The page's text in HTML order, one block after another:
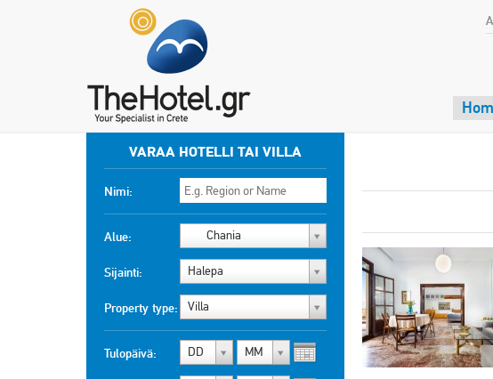
VARAA HOTELLI TAI VILLA
Nimi:
Alue: Chania
Sijainti: Halepa
Property type: Villa
Tulopäivä: DD MM